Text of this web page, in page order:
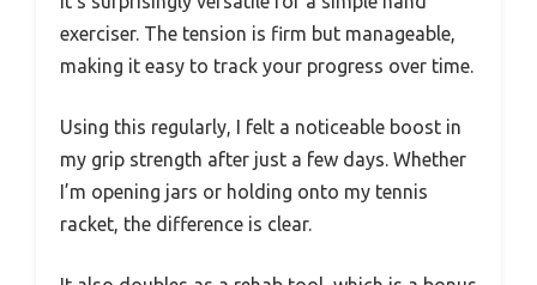
exerciser. The tension is firm but manageable,
making it easy to track your progress over time.
Using this regularly, I felt a noticeable boost in
my grip strength after just a few days. Whether
I’m opening jars or holding onto my tennis
racket, the difference is clear.